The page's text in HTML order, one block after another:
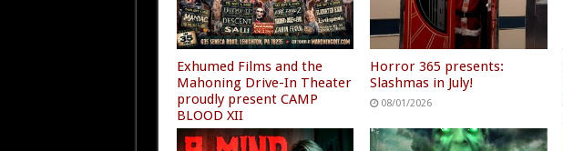
Exhumed Films and the
Mahoning Drive-In Theater
proudly present CAMP
BLOOD XII
08/01/2026
Horror 365 presents:
Slashmas in July!
08/01/2026